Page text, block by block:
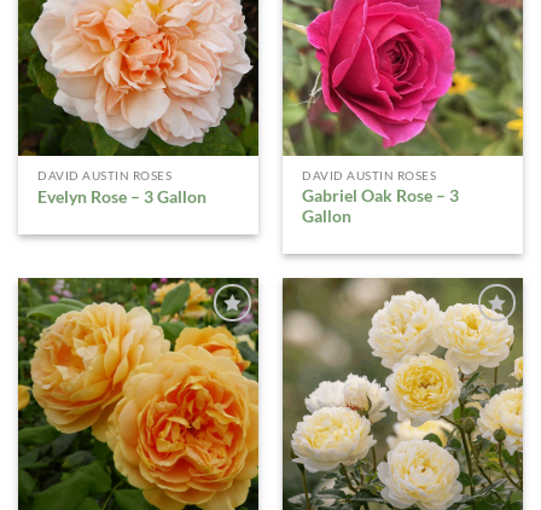
DAVID AUSTIN ROSES
Evelyn Rose – 3 Gallon
DAVID AUSTIN ROSES
Gabriel Oak Rose – 3
Gallon
ADD TO
WISHLIST
ADD TO
WISHLIST